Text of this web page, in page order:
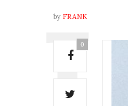
by FRANK
0